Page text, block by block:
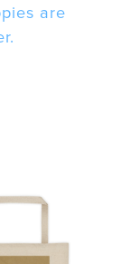
are